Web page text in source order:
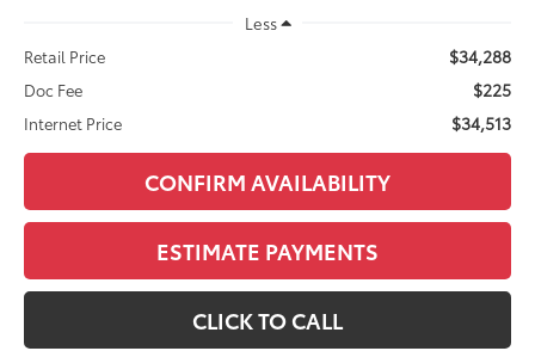
Less
Retail Price
$34,288
Doc Fee $225
Internet Price $34,513
CONFIRM AVAILABILITY
ESTIMATE PAYMENTS
CLICK TO CALL